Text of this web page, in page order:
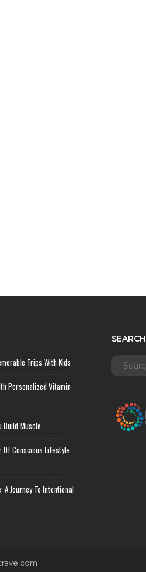
Trips With Kids
Personalized Vitamin
Build Muscle
Of Conscious Lifestyle
A Journey To Intentional
SEARCH